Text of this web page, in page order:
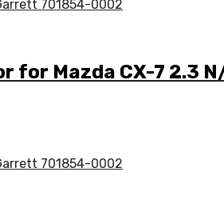
for Mazda CX-7 2.3